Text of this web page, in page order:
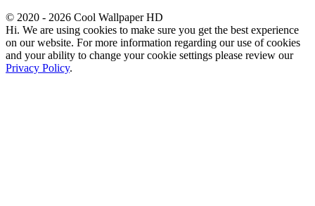
© 2020 - 2026 Cool Wallpaper HD
Hi. We are using cookies to make sure you get the best experience
on our website. For more information regarding our use of cookies
and your ability to change your cookie settings please review our
Privacy Policy.